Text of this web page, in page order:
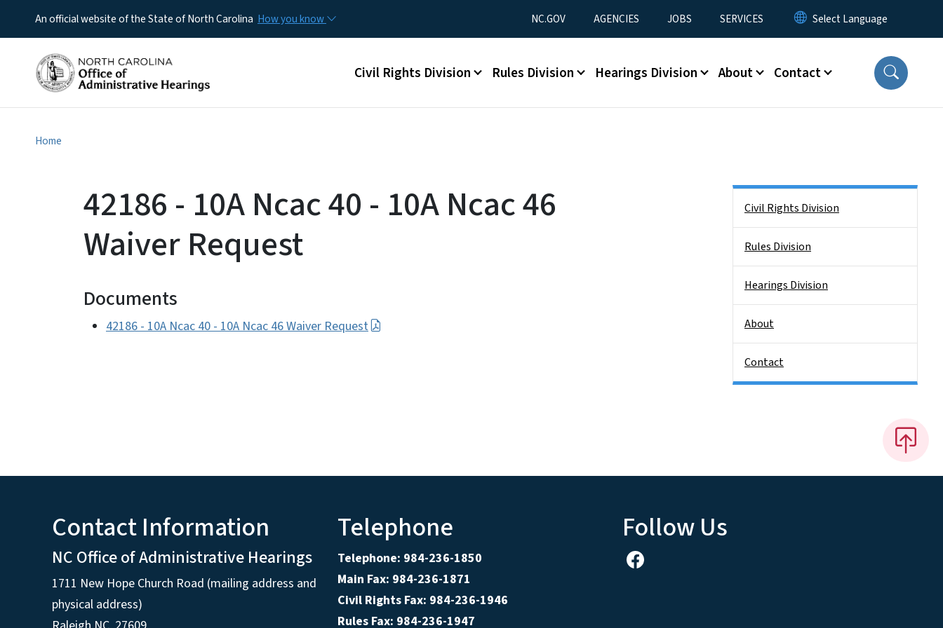
An official website of the State of North Carolina How you know Utility Menu
NC.GOV AGENCIES JOBS SERVICES
Main menu
Civil Rights Division Rules Division Hearings Division About Contact
Home
42186 - 10A Ncac 40 - 10A Ncac 46
Waiver Request
Documents
42186 - 10A Ncac 40 - 10A Ncac 46 Waiver Request
Civil Rights Division
Rules Division
Hearings Division
About
Contact
Contact Information
NC Office of Administrative Hearings
1711 New Hope Church Road (mailing address and
physical address)
Telephone
Telephone: 984-236-1850
Main Fax: 984-236-1871
Civil Rights Fax: 984-236-1946
Rules Fax: 984-236-1947
Follow Us